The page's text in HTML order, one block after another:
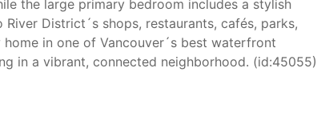
the large primary bedroom includes a stylish
District´s shops, restaurants, cafés, parks,
in one of Vancouver´s best waterfront
in a vibrant, connected neighborhood. (id:45055)